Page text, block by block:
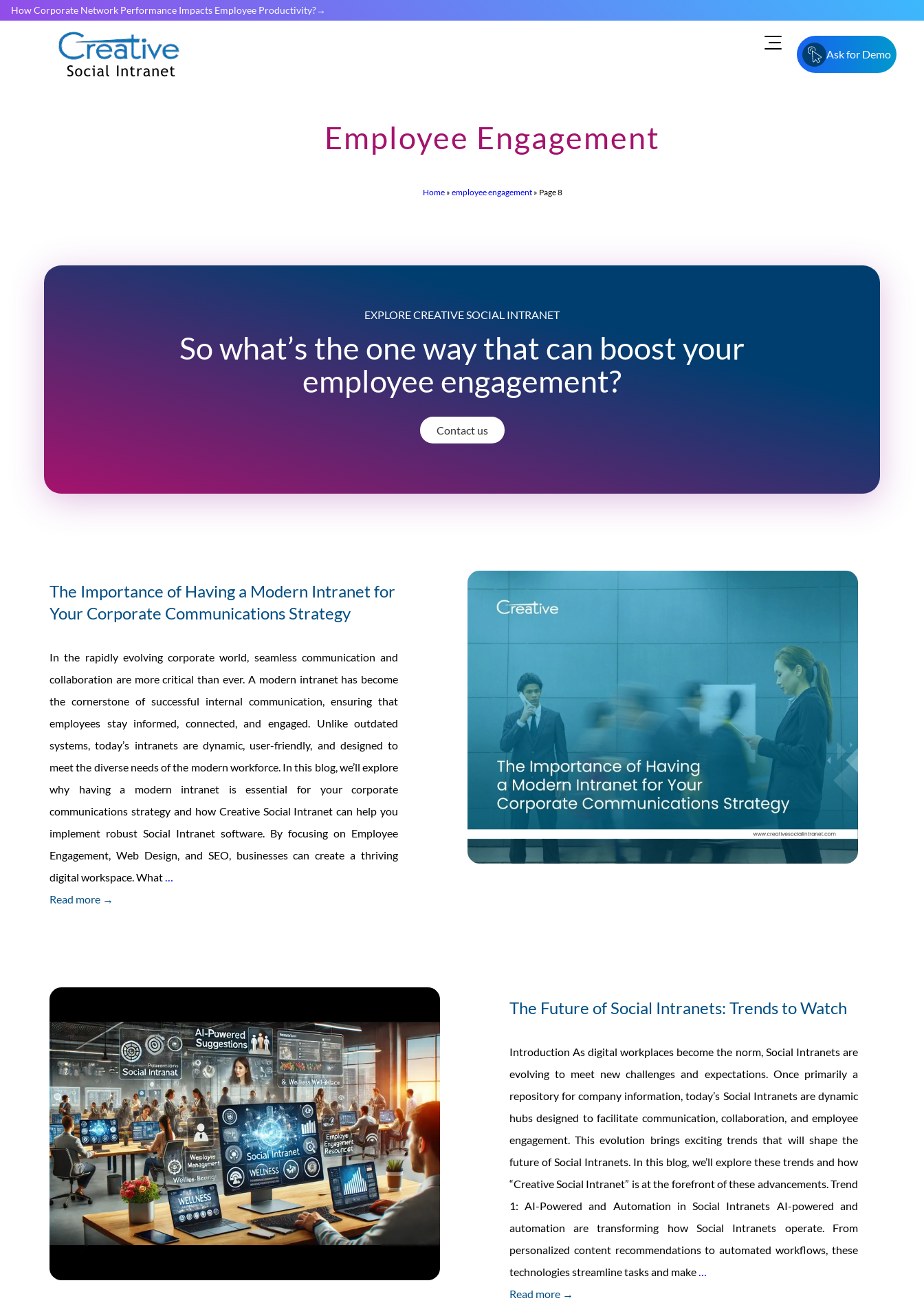
How Corporate Network Performance Impacts Employee Productivity?
Ask for Demo
Employee Engagement
Home » employee engagement » Page 8
EXPLORE CREATIVE SOCIAL INTRANET
So what’s the one way that can boost your
employee engagement?
Contact us
The Importance of Having a Modern Intranet for
Your Corporate Communications Strategy
In the rapidly evolving corporate world, seamless communication and
collaboration are more critical than ever. A modern intranet has become
the cornerstone of successful internal communication, ensuring that
employees stay informed, connected, and engaged. Unlike outdated
systems, today’s intranets are dynamic, user-friendly, and designed to
meet the diverse needs of the modern workforce. In this blog, we’ll explore
why having a modern intranet is essential for your corporate
communications strategy and how Creative Social Intranet can help you
implement robust Social Intranet software. By focusing on Employee
Engagement, Web Design, and SEO, businesses can create a thriving
digital workspace. What…
Modern
for
Your
Corporate
Communications
Strategy
Read more →
The Future of Social Intranets: Trends to Watch
Introduction As digital workplaces become the norm, Social Intranets are
evolving to meet new challenges and expectations. Once primarily a
repository for company information, today’s Social Intranets are dynamic
hubs designed to facilitate communication, collaboration, and employee
engagement. This evolution brings exciting trends that will shape the
future of Social Intranets. In this blog, we’ll explore these trends and how
“Creative Social Intranet” is at the forefront of these advancements. Trend
1: AI-Powered and Automation in Social Intranets AI-powered and
automation are transforming how Social Intranets operate. From
personalized content recommendations to automated workflows, these
technologies streamline tasks and make…
Read more →